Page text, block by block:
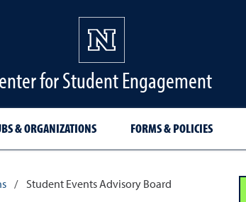
for Student Engagement
& ORGANIZATIONS FORMS & POLICIES
/ Student Events Advisory Board